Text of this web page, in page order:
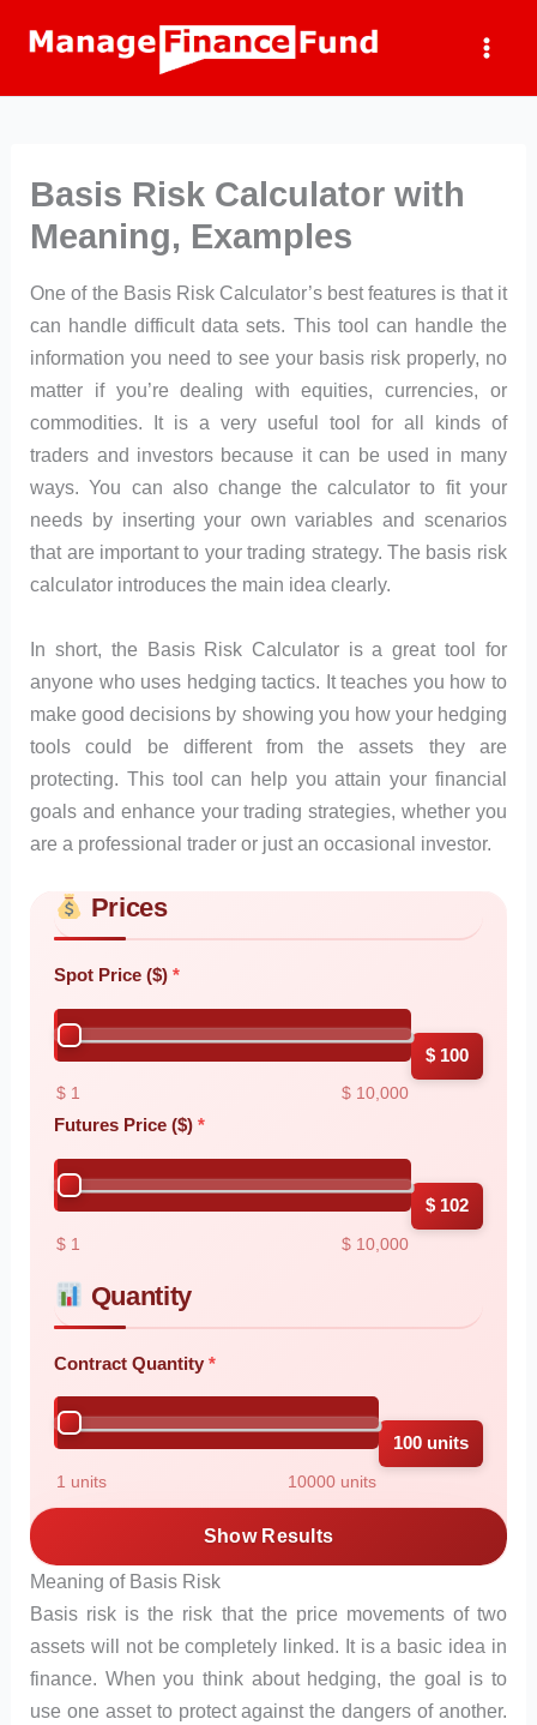
Basis Risk Calculator with
Meaning, Examples
One of the Basis Risk Calculator’s best features is that it
can handle difficult data sets. This tool can handle the
information you need to see your basis risk properly, no
matter if you’re dealing with equities, currencies, or
commodities. It is a very useful tool for all kinds of
traders and investors because it can be used in many
ways. You can also change the calculator to fit your
needs by inserting your own variables and scenarios
that are important to your trading strategy. The basis risk
calculator introduces the main idea clearly.
In short, the Basis Risk Calculator is a great tool for
anyone who uses hedging tactics. It teaches you how to
make good decisions by showing you how your hedging
tools could be different from the assets they are
protecting. This tool can help you attain your financial
goals and enhance your trading strategies, whether you
are a professional trader or just an occasional investor.
Skip to main form content
Calculate basis risk calculator with instant results
Prices
Spot Price ($)
$ 1 $ 10,000
$ 100
Futures Price ($)
$ 1 $ 10,000
$ 102
Quantity
Contract Quantity
1 units 10000 units
100 units
Show Results
Meaning of Basis Risk
Basis risk is the risk that the price movements of two
assets will not be completely linked. It is a basic idea in
finance. When you think about hedging, the goal is to
use one asset to protect against the dangers of another.